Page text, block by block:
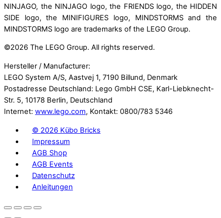
NINJAGO, the NINJAGO logo, the FRIENDS logo, the HIDDEN
SIDE logo, the MINIFIGURES logo, MINDSTORMS and the
MINDSTORMS logo are trademarks of the LEGO Group.
©2026 The LEGO Group. All rights reserved.
Hersteller / Manufacturer:
LEGO System A/S, Aastvej 1, 7190 Billund, Denmark
Postadresse Deutschland: Lego GmbH CSE, Karl-Liebknecht-
Str. 5, 10178 Berlin, Deutschland
Internet: www.lego.com, Kontakt: 0800/783 5346
© 2026 Kübo Bricks
Impressum
AGB Shop
AGB Events
Datenschutz
Anleitungen